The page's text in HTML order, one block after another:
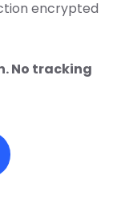
encrypted
No tracking